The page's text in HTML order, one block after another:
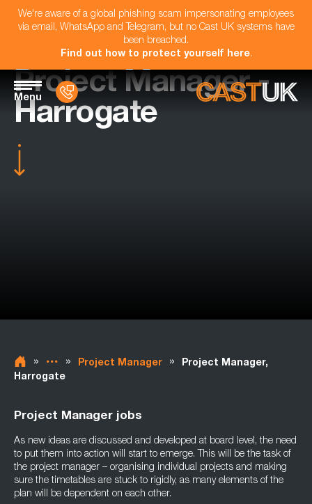
We're aware of a global phishing scam impersonating employees
via email, WhatsApp and Telegram, but no Cast UK systems have
been breached.
Find out how to protect yourself here.
Menu
Project Manager -
Harrogate
» » Project Manager »
Project Manager,
Harrogate
Project Manager jobs
As new ideas are discussed and developed at board level, the need
to put them into action will start to emerge. This will be the task of
the project manager – organising individual projects and making
sure the timetables are stuck to rigidly, as many elements of the
plan will be dependent on each other.